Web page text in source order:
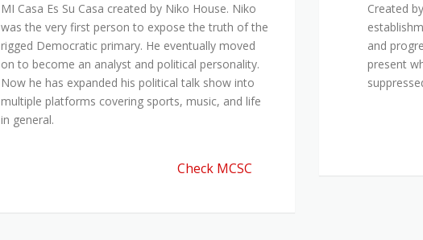
MI Casa Es Su Casa created by Niko House. Niko
was the very first person to expose the truth of the
rigged Democratic primary. He eventually moved
on to become an analyst and political personality.
Now he has expanded his political talk show into
multiple platforms covering sports, music, and life
in general.
Check MCSC
Created
and
present